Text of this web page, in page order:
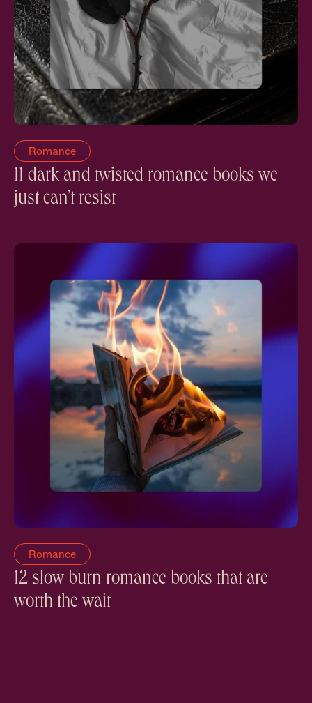
Romance
11 dark and twisted romance books we
just can’t resist
Romance
12 slow burn romance books that are
worth the wait